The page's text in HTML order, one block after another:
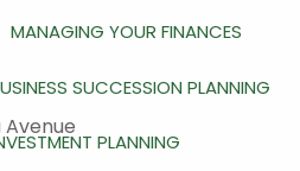
MANAGING YOUR FINANCES
SUCCESSION PLANNING
PLANNING
Avenue